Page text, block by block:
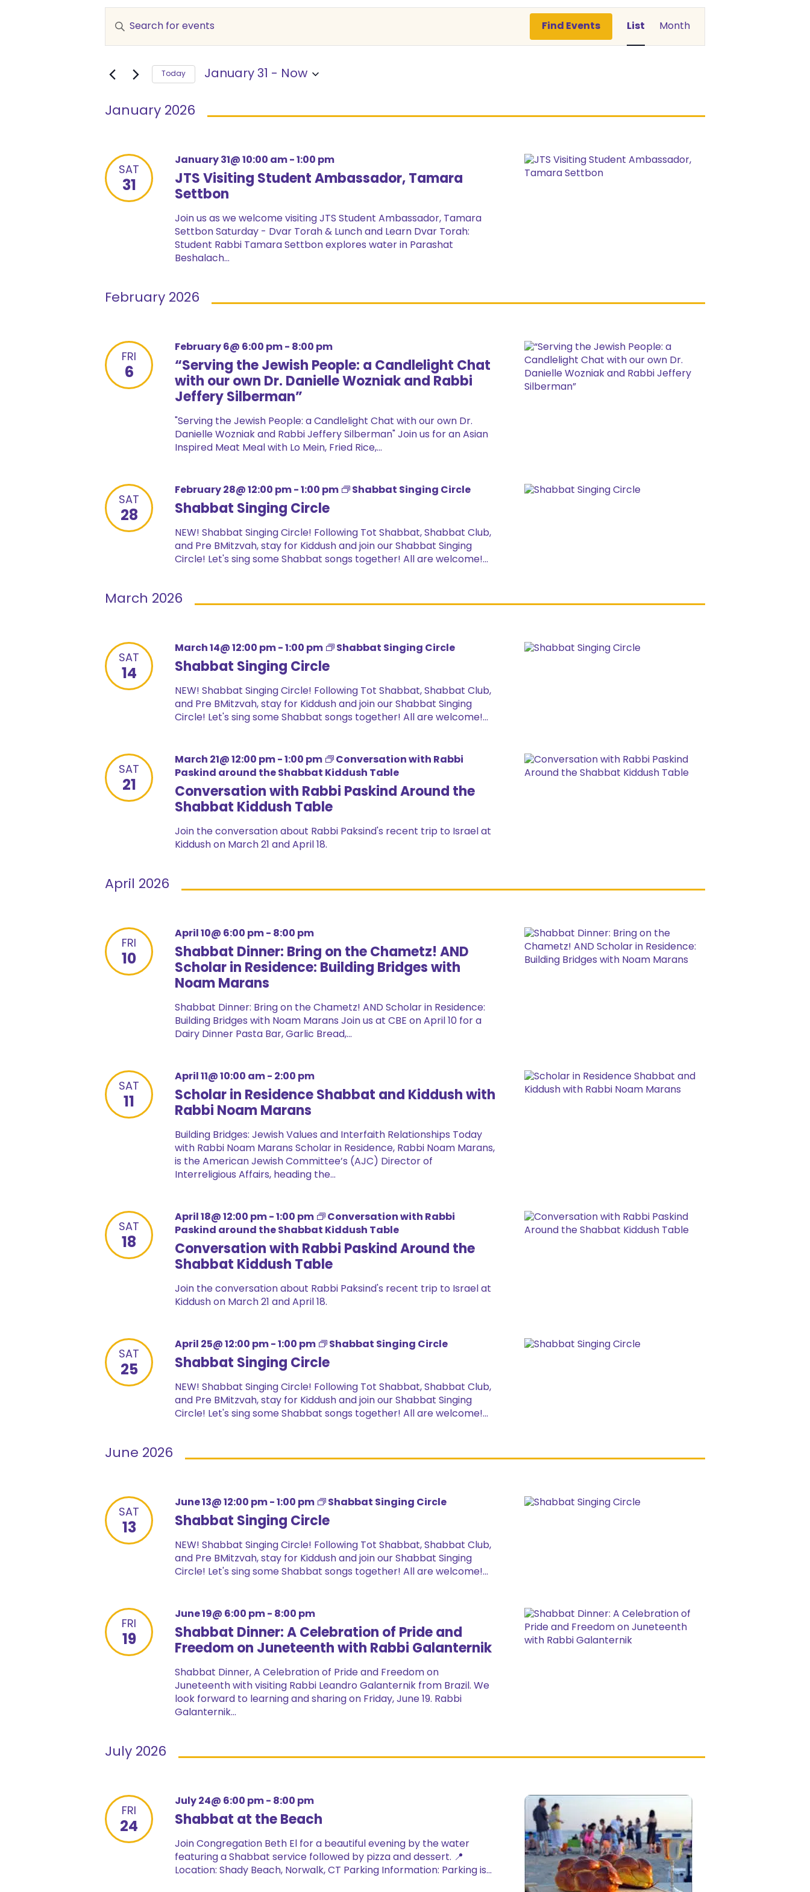
Events
Search
and
Views
Navigation
Enter
Keyword.
Search
Events
Find Events
Views
Navigation
List Month
Today January 31 - Now
January 2026
SAT
31
January 31@ 10:00 am- 1:00 pm
JTS Visiting Student Ambassador, Tamara
Settbon
Join us as we welcome visiting JTS Student Ambassador, Tamara
Settbon Saturday - Dvar Torah & Lunch and Learn Dvar Torah:
Student Rabbi Tamara Settbon explores water in Parashat
Beshalach...
February 2026
FRI
6
February 6@ 6:00 pm- 8:00 pm
“Serving the Jewish People: a Candlelight Chat
with our own Dr. Danielle Wozniak and Rabbi
Jeffery Silberman”
"Serving the Jewish People: a Candlelight Chat with our own Dr.
Danielle Wozniak and Rabbi Jeffery Silberman" Join us for an Asian
Inspired Meat Meal with Lo Mein, Fried Rice,...
SAT
28
February 28@ 12:00 pm- 1:00 pm Shabbat Singing Circle
Shabbat Singing Circle
NEW! Shabbat Singing Circle! Following Tot Shabbat, Shabbat Club,
and Pre BMitzvah, stay for Kiddush and join our Shabbat Singing
Circle! Let's sing some Shabbat songs together! All are welcome!...
March 2026
SAT
14
March 14@ 12:00 pm- 1:00 pm Shabbat Singing Circle
Shabbat Singing Circle
NEW! Shabbat Singing Circle! Following Tot Shabbat, Shabbat Club,
and Pre BMitzvah, stay for Kiddush and join our Shabbat Singing
Circle! Let's sing some Shabbat songs together! All are welcome!...
SAT
21
March 21@ 12:00 pm- 1:00 pm
Conversation with Rabbi
Paskind around the Shabbat Kiddush Table
Conversation with Rabbi Paskind Around the
Shabbat Kiddush Table
Join the conversation about Rabbi Paksind's recent trip to Israel at
Kiddush on March 21 and April 18.
April 2026
FRI
10
April 10@ 6:00 pm- 8:00 pm
Shabbat Dinner: Bring on the Chametz! AND
Scholar in Residence: Building Bridges with
Noam Marans
Shabbat Dinner: Bring on the Chametz! AND Scholar in Residence:
Building Bridges with Noam Marans Join us at CBE on April 10 for a
Dairy Dinner Pasta Bar, Garlic Bread,...
SAT
11
April 11@ 10:00 am- 2:00 pm
Scholar in Residence Shabbat and Kiddush with
Rabbi Noam Marans
Building Bridges: Jewish Values and Interfaith Relationships Today
with Rabbi Noam Marans Scholar in Residence, Rabbi Noam Marans,
is the American Jewish Committee’s (AJC) Director of
Interreligious Affairs, heading the...
SAT
18
April 18@ 12:00 pm- 1:00 pm
Conversation with Rabbi
Paskind around the Shabbat Kiddush Table
Conversation with Rabbi Paskind Around the
Shabbat Kiddush Table
Join the conversation about Rabbi Paksind's recent trip to Israel at
Kiddush on March 21 and April 18.
SAT
25
April 25@ 12:00 pm- 1:00 pm Shabbat Singing Circle
Shabbat Singing Circle
NEW! Shabbat Singing Circle! Following Tot Shabbat, Shabbat Club,
and Pre BMitzvah, stay for Kiddush and join our Shabbat Singing
Circle! Let's sing some Shabbat songs together! All are welcome!...
June 2026
SAT
13
June 13@ 12:00 pm- 1:00 pm Shabbat Singing Circle
Shabbat Singing Circle
NEW! Shabbat Singing Circle! Following Tot Shabbat, Shabbat Club,
and Pre BMitzvah, stay for Kiddush and join our Shabbat Singing
Circle! Let's sing some Shabbat songs together! All are welcome!...
FRI
19
June 19@ 6:00 pm- 8:00 pm
Shabbat Dinner: A Celebration of Pride and
Freedom on Juneteenth with Rabbi Galanternik
Shabbat Dinner, A Celebration of Pride and Freedom on
Juneteenth with visiting Rabbi Leandro Galanternik from Brazil. We
look forward to learning and sharing on Friday, June 19. Rabbi
Galanternik...
July 2026
FRI
24
July 24@ 6:00 pm- 8:00 pm
Shabbat at the Beach
Join Congregation Beth El for a beautiful evening by the water
featuring a Shabbat service followed by pizza and dessert. 📍
Location: Shady Beach, Norwalk, CT Parking Information: Parking is...